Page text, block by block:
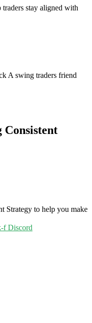
traders stay aligned with
Consistent
Strategy to help you make
f Discord